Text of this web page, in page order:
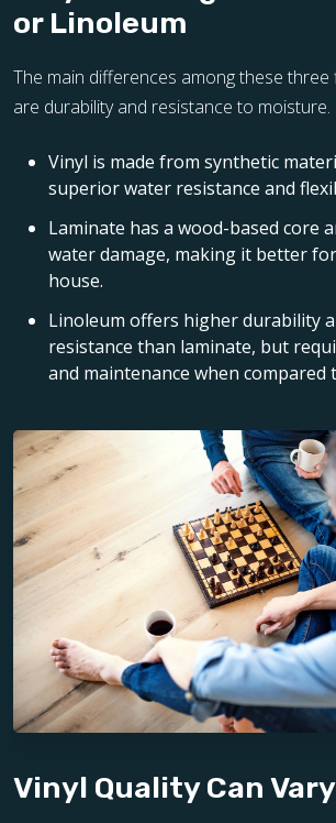
or Linoleum
The main differences among these
are durability and resistance to moisture.
Vinyl is made from synthetic
superior water resistance and
Laminate has a wood-based core
water damage, making it better
house.
Linoleum offers higher durability
resistance than laminate, but
and maintenance when compared
Vinyl Quality Can Vary